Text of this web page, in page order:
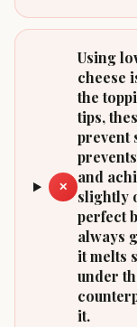
✕
Using
cheese
the
tips,
prevent
and
slightly
perfect
always
it melts
under
it.